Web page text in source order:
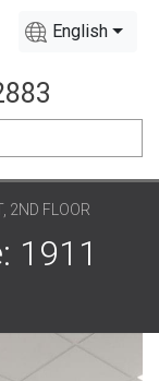
English
2ND FLOOR
1911